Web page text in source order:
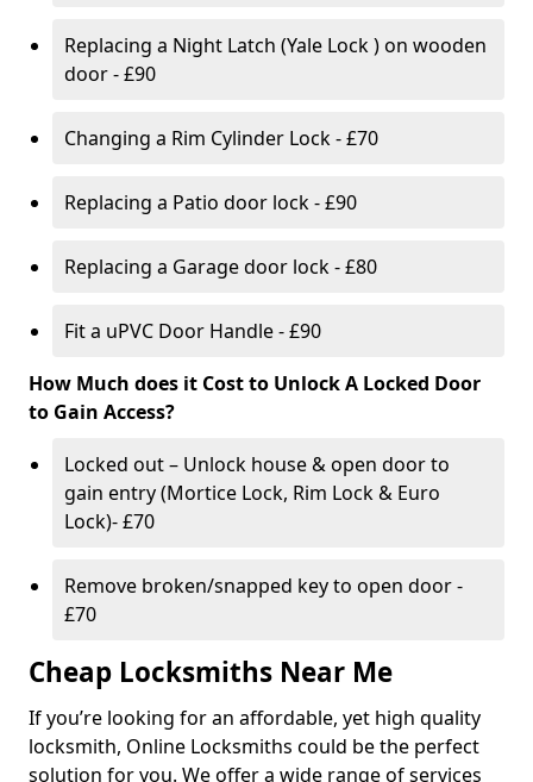
Replacing a Night Latch (Yale Lock ) on wooden
door - £90
Changing a Rim Cylinder Lock - £70
Replacing a Patio door lock - £90
Replacing a Garage door lock - £80
Fit a uPVC Door Handle - £90
How Much does it Cost to Unlock A Locked Door
to Gain Access?
Locked out – Unlock house & open door to
gain entry (Mortice Lock, Rim Lock & Euro
Lock)- £70
Remove broken/snapped key to open door -
£70
Cheap Locksmiths Near Me
If you’re looking for an affordable, yet high quality
locksmith, Online Locksmiths could be the perfect
solution for you. We offer a wide range of services